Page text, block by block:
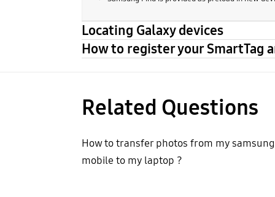
Locating Galaxy devices
How to register your
Related Questions
How to transfer photos from my samsung
mobile to my laptop ?